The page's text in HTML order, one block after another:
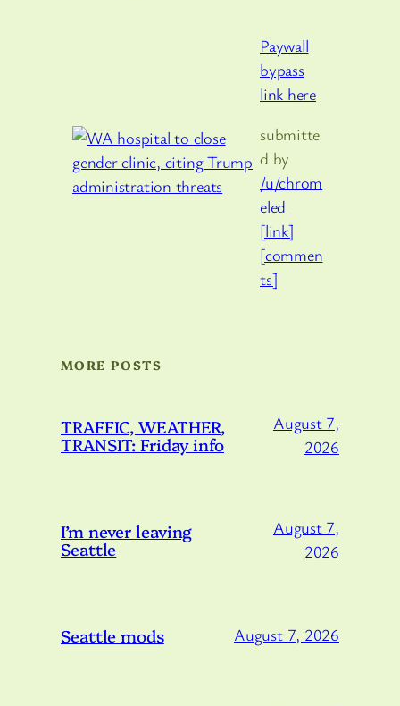
Paywall
bypass
link here
submitte
d by
/u/chrom
eled
[link]
[commen
ts]
MORE POSTS
TRAFFIC, WEATHER,
TRANSIT: Friday info
August 7,
2026
I’m never leaving
Seattle
August 7,
2026
Seattle mods August 7, 2026